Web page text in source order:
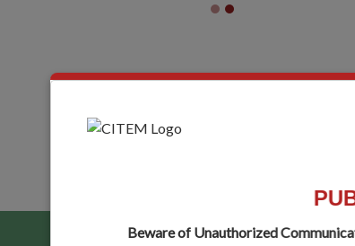
Beware of Unauthorized